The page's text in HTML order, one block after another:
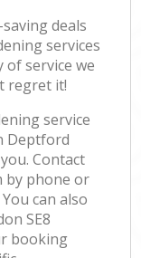
deals
services
service we
regret it!
service
Deptford
Contact
by phone or
can also
SE8
booking